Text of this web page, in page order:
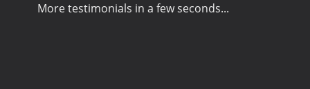
More testimonials in a few seconds...